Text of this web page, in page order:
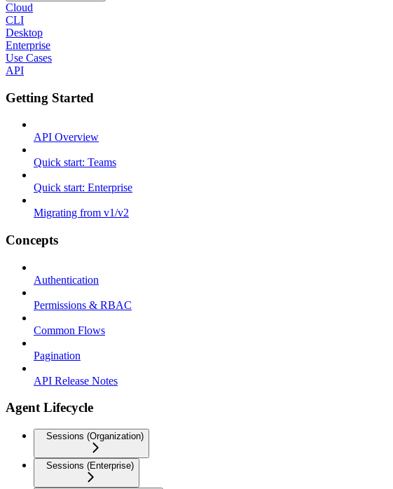
Cloud
CLI
Desktop
Enterprise
Use Cases
API
Getting Started
API Overview
Quick start: Teams
Quick start: Enterprise
Migrating from v1/v2
Concepts
Authentication
Permissions & RBAC
Common Flows
Pagination
API Release Notes
Agent Lifecycle
Sessions (Organization)
Sessions (Enterprise)